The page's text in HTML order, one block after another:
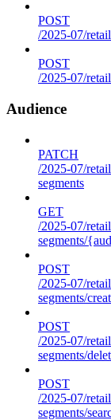
POST
/2025-07/
POST
/2025-07/
Audience
PATCH
/2025-07/
segments
GET
/2025-07/
segments/
POST
/2025-07/
segments/
POST
/2025-07/
segments/
POST
/2025-07/
segments/